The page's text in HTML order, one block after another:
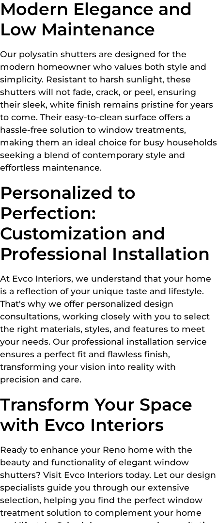
Modern Elegance and
Low Maintenance
Our polysatin shutters are designed for the
modern homeowner who values both style and
simplicity. Resistant to harsh sunlight, these
shutters will not fade, crack, or peel, ensuring
their sleek, white finish remains pristine for years
to come. Their easy-to-clean surface offers a
hassle-free solution to window treatments,
making them an ideal choice for busy households
seeking a blend of contemporary style and
effortless maintenance.
Personalized to
Perfection:
Customization and
Professional Installation
At Evco Interiors, we understand that your home
is a reflection of your unique taste and lifestyle.
That's why we offer personalized design
consultations, working closely with you to select
the right materials, styles, and features to meet
your needs. Our professional installation service
ensures a perfect fit and flawless finish,
transforming your vision into reality with
precision and care.
Transform Your Space
with Evco Interiors
Ready to enhance your Reno home with the
beauty and functionality of elegant window
shutters? Visit Evco Interiors today. Let our design
specialists guide you through our extensive
selection, helping you find the perfect window
treatment solution to complement your home